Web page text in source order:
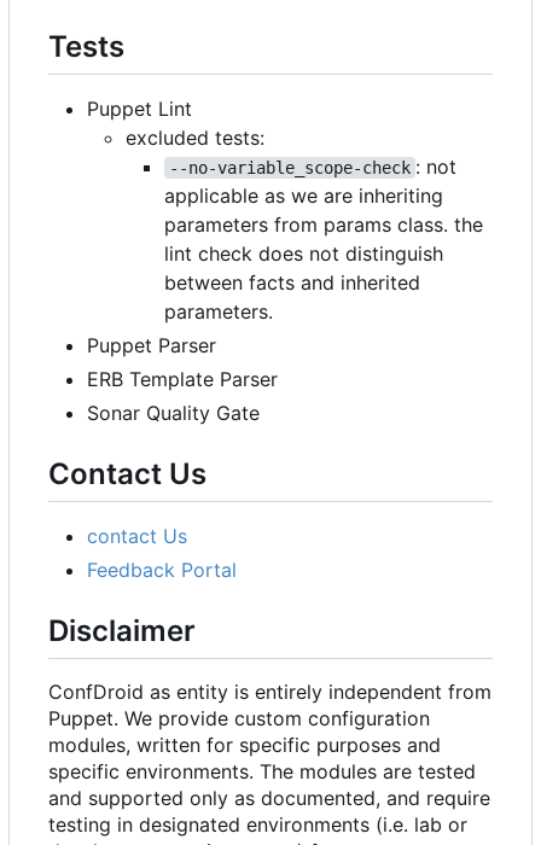
Tests
Puppet Lint
excluded tests:
--no-variable_scope-check : not
applicable as we are inheriting
parameters from params class. the
lint check does not distinguish
between facts and inherited
parameters.
Puppet Parser
ERB Template Parser
Sonar Quality Gate
Contact Us
contact Us
Feedback Portal
Disclaimer
ConfDroid as entity is entirely independent from
Puppet. We provide custom configuration
modules, written for specific purposes and
specific environments. The modules are tested
and supported only as documented, and require
testing in designated environments (i.e. lab or